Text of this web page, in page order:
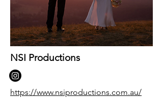
NSI Productions
https://www.nsiproductions.com.au/